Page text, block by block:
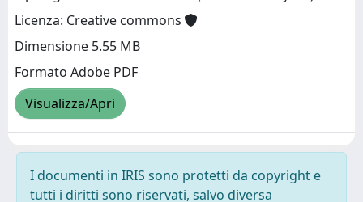
Licenza: Creative commons
Dimensione 5.55 MB
Formato Adobe PDF
Visualizza/Apri
I documenti in IRIS sono protetti da copyright e
tutti i diritti sono riservati, salvo diversa